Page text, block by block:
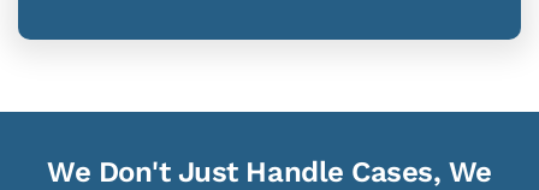
We Don't Just Handle Cases, We